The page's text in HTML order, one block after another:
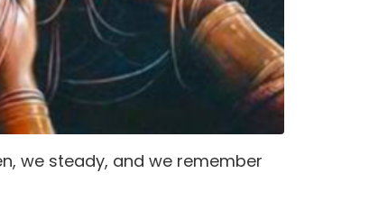
we steady, and we remember